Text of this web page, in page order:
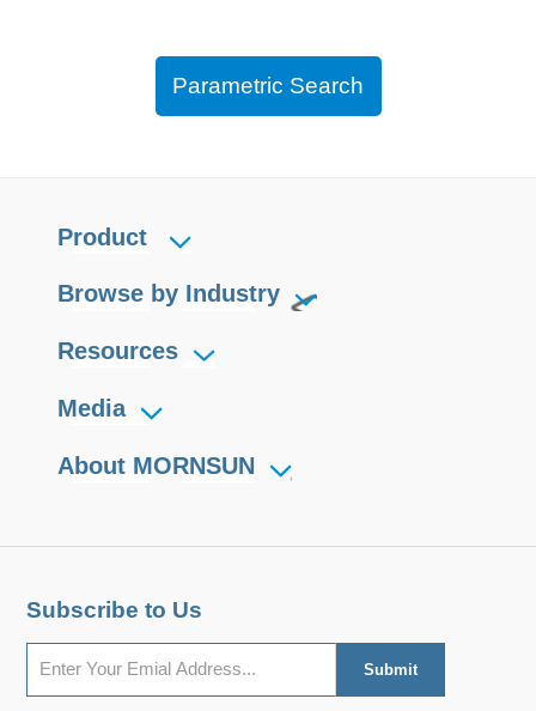
Parametric Search
Product
Browse by Industry
Resources
Media
About MORNSUN
Subscribe to Us